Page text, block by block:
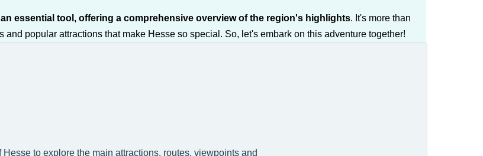
essential tool, offering a comprehensive overview of the region's highlights. It's more than
popular attractions that make Hesse so special. So, let's embark on this adventure together!
to explore the main attractions, routes, viewpoints and